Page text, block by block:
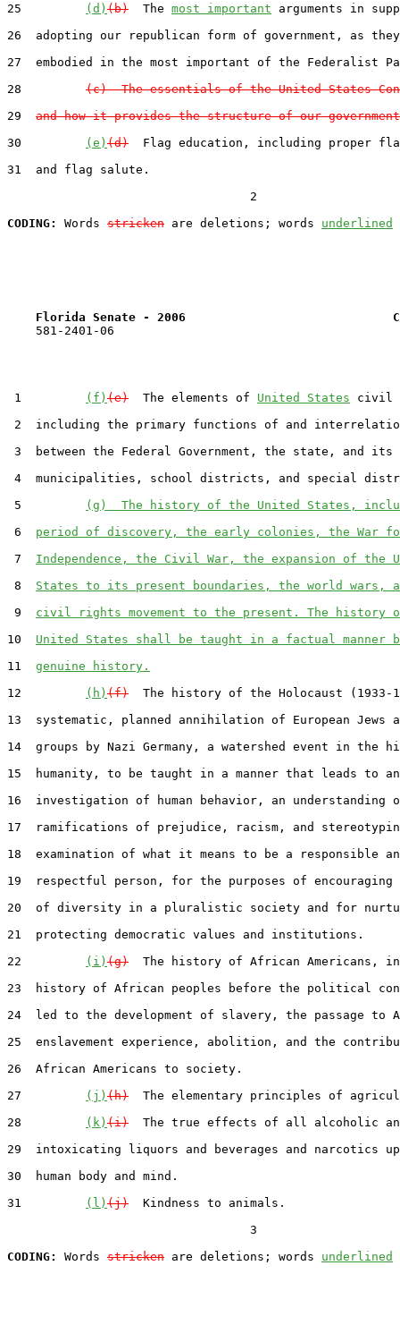
25
(d) (b)
  The
most important arguments in
26  adopting our republican form of government, as
27  embodied in the most important of the Federalist
28 (c)  The essentials of the United States
29 and how it provides the structure of our
30
(e) (d)
Flag education, including proper
31  and flag salute.
                                  2
CODING:
Words stricken are deletions; words underlined
Florida Senate - 2006                             CS
    581-2401-06
1 (f) (e)
  The elements of
United States civil
2  including the primary functions of and
3  between the Federal Government, the state, and its
4  municipalities, school districts, and special
5
(g)  The history of the United States,
6 period of discovery, the early colonies, the War
7 Independence, the Civil War, the expansion of the
8 States to its present boundaries, the world wars,
9 civil rights movement to the present. The history
10 United States shall be taught in a factual manner
11 genuine history.
12
(h) (f)
The history of the Holocaust (1933-
13  systematic, planned annihilation of European Jews
14  groups by Nazi Germany, a watershed event in the
15  humanity, to be taught in a manner that leads to an
16  investigation of human behavior, an understanding
17  ramifications of prejudice, racism, and
18  examination of what it means to be a responsible
19  respectful person, for the purposes of encouraging
20  of diversity in a pluralistic society and for
21  protecting democratic values and institutions.
22
(i) (g)
The history of African Americans,
23  history of African peoples before the political
24  led to the development of slavery, the passage to
25  enslavement experience, abolition, and the
26  African Americans to society.
27
(j) (h)
The elementary principles of
28
(k) (i)
The true effects of all alcoholic
29  intoxicating liquors and beverages and narcotics
30  human body and mind.
31
(l) (j)
  Kindness to animals.
                                  3
CODING:
Words stricken are deletions; words underlined